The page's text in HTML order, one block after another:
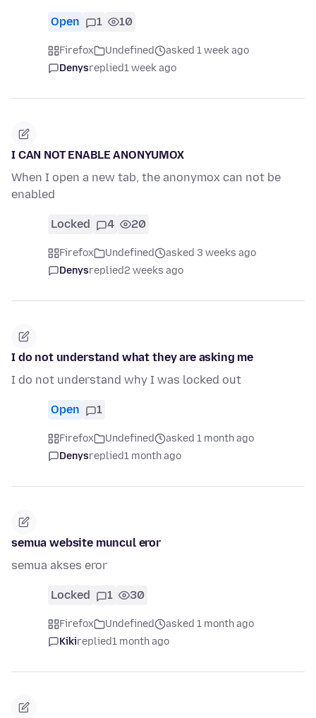
Open 1 10
Firefox Undefined
asked 1 week ago
Denysreplied1 week ago
I CAN NOT ENABLE ANONYUMOX
When I open a new tab, the anonymox can not be
enabled
Locked 4 20
Firefox Undefined
asked 3 weeks ago
Denysreplied2 weeks ago
I do not understand what they are asking me
I do not understand why I was locked out
Open 1
Firefox Undefined
asked 1 month ago
Denysreplied1 month ago
semua website muncul eror
semua akses eror
Locked 1 30
Firefox Undefined
asked 1 month ago
Kikireplied1 month ago